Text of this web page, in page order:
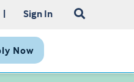
| Sign In
Now